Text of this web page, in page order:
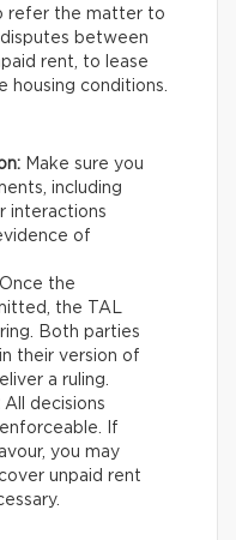
refer the matter to
between
rent, to lease
housing conditions.
Make sure you
including
interactions
of
Once the
the TAL
Both parties
their version of
a ruling.
All decisions
If
you may
unpaid rent